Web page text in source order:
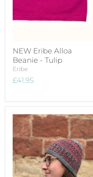
NEW Eribe Alloa
Beanie - Tulip
Eribe
£41.95